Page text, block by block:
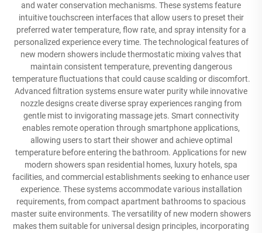
and water conservation mechanisms. These systems feature
intuitive touchscreen interfaces that allow users to preset their
preferred water temperature, flow rate, and spray intensity for a
personalized experience every time. The technological features of
new modern showers include thermostatic mixing valves that
maintain consistent temperature, preventing dangerous
temperature fluctuations that could cause scalding or discomfort.
Advanced filtration systems ensure water purity while innovative
nozzle designs create diverse spray experiences ranging from
gentle mist to invigorating massage jets. Smart connectivity
enables remote operation through smartphone applications,
allowing users to start their shower and achieve optimal
temperature before entering the bathroom. Applications for new
modern showers span residential homes, luxury hotels, spa
facilities, and commercial establishments seeking to enhance user
experience. These systems accommodate various installation
requirements, from compact apartment bathrooms to spacious
master suite environments. The versatility of new modern showers
makes them suitable for universal design principles, incorporating